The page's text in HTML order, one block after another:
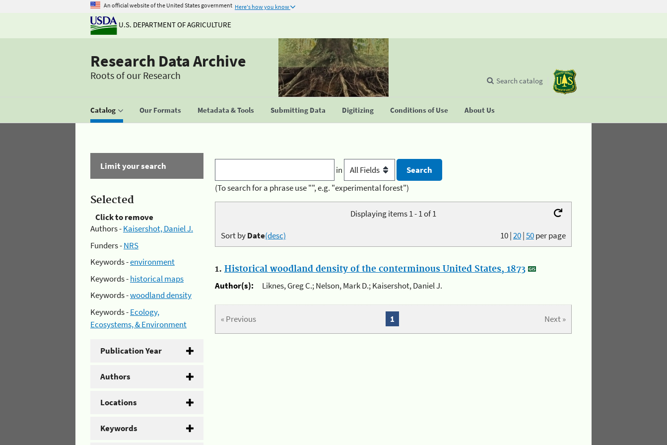
An official website of the United States government Here's how you know
U.S. DEPARTMENT OF AGRICULTURE
Research Data Archive
Roots of our Research
Catalog Our Formats Metadata & Tools Submitting Data Digitizing Conditions of Use About Us
Search catalog
Limit your search
Selected
Click to remove
Authors -Kaisershot, Daniel J.
Funders -NRS
Keywords -environment
Keywords -historical maps
Keywords -woodland density
Keywords -Ecology,
Ecosystems, & Environment
Publication Year
Authors
Locations
Keywords
in
(To search for a phrase use "", e.g. "experimental forest")
Displaying items 1 - 1 of 1
10|20|50per page
Sort byDate(desc)
1. Historical woodland density of the conterminous United States, 1873
Author(s):
Liknes, Greg C.; Nelson, Mark D.; Kaisershot, Daniel J.
« Previous Next »
1